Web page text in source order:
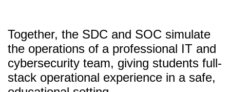
Together, the SDC and SOC simulate
the operations of a professional IT and
cybersecurity team, giving students full-
stack operational experience in a safe,